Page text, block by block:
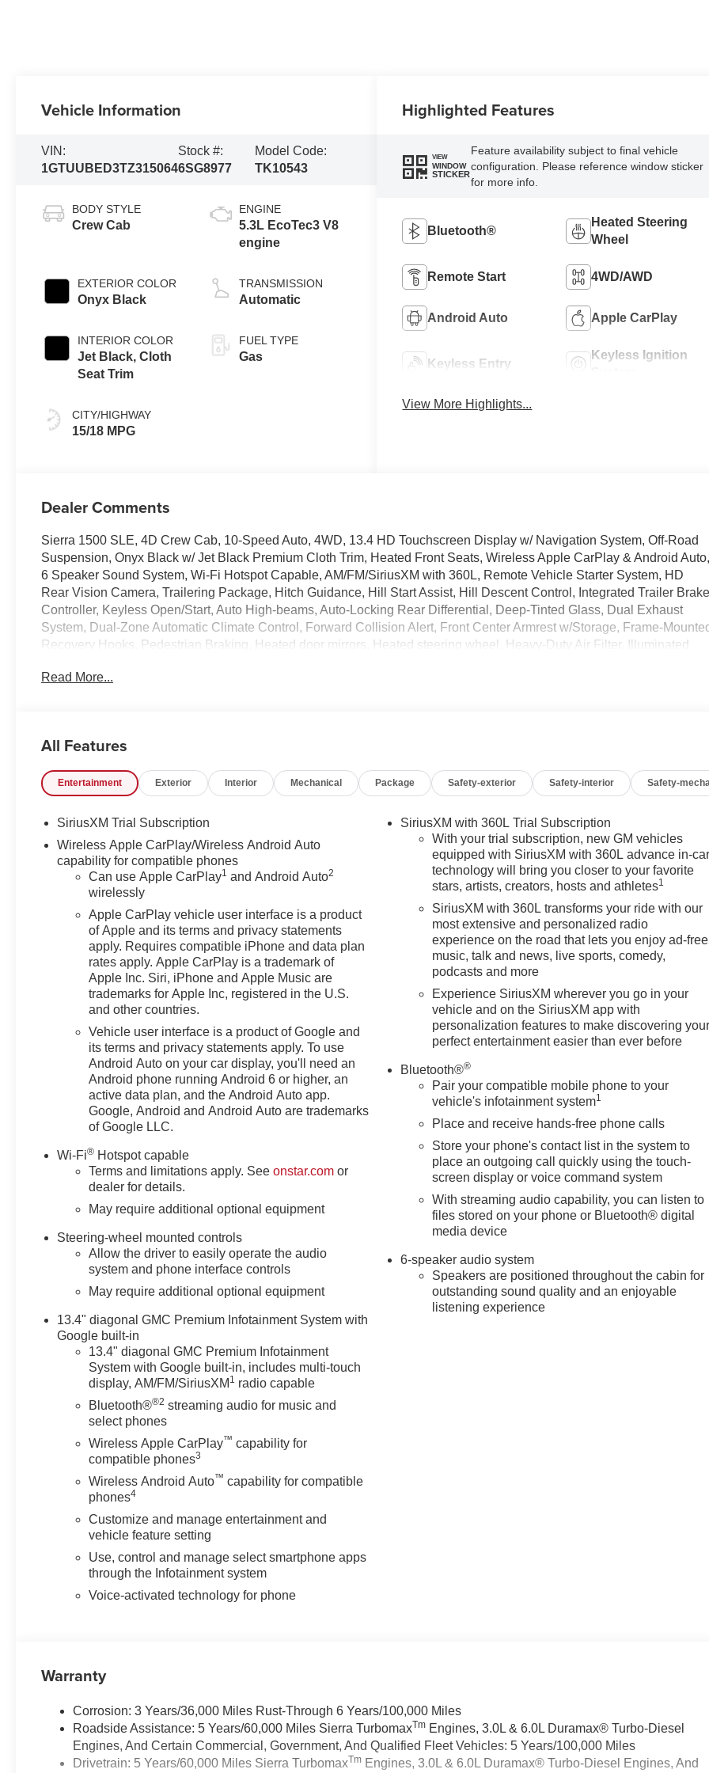
Vehicle Information
VIN:
1GTUUBED3TZ315064
Stock #:
6SG8977
Model Code:
TK10543
BODY STYLE
Crew Cab
EXTERIOR COLOR
Onyx Black
INTERIOR COLOR
Jet Black, Cloth
Seat Trim
CITY/HIGHWAY
15/18 MPG
ENGINE
5.3L EcoTec3 V8
engine
TRANSMISSION
Automatic
FUEL TYPE
Gas
Highlighted Features
VIEW
WINDOW
STICKER
Feature availability subject to final vehicle
configuration. Please reference window sticker
for more info.
Bluetooth®
Heated Steering
Wheel
Remote Start 4WD/AWD
Android Auto Apple CarPlay
Keyless Entry
Keyless Ignition
View More Highlights...
Dealer Comments
Sierra 1500 SLE, 4D Crew Cab, 10-Speed Auto, 4WD, 13.4 HD Touchscreen Display w/ Navigation System, Off-Road
Suspension, Onyx Black w/ Jet Black Premium Cloth Trim, Heated Front Seats, Wireless Apple CarPlay & Android Auto,
6 Speaker Sound System, Wi-Fi Hotspot Capable, AM/FM/SiriusXM with 360L, Remote Vehicle Starter System, HD
Rear Vision Camera, Trailering Package, Hitch Guidance, Hill Start Assist, Hill Descent Control, Integrated Trailer Brake
Controller, Keyless Open/Start, Auto High-beams, Auto-Locking Rear Differential, Deep-Tinted Glass, Dual Exhaust
System, Dual-Zone Automatic Climate Control, Forward Collision Alert, Front Center Armrest w/Storage, Frame-
Recovery Hooks, Pedestrian Braking, Heated door mirrors, Heated steering wheel, Heavy-Duty Air Filter, Illuminated
Rear Wheelhouse Liners, Security system, 120-Volt Bed & Interior Power Outlet, 220 Amp Alternator, Performance All-
Bonus Cash. Exp. 08/31/2026
Read More...
All Features
Entertainment Exterior Interior Mechanical Package Safety-exterior Safety-interior Safety-
SiriusXM Trial Subscription
Wireless Apple CarPlay/Wireless Android Auto
capability for compatible phones
Can use Apple CarPlay1 and Android Auto2
wirelessly
Apple CarPlay vehicle user interface is a product
of Apple and its terms and privacy statements
apply. Requires compatible iPhone and data plan
rates apply. Apple CarPlay is a trademark of
Apple Inc. Siri, iPhone and Apple Music are
trademarks for Apple Inc, registered in the U.S.
and other countries.
Vehicle user interface is a product of Google and
its terms and privacy statements apply. To use
Android Auto on your car display, you'll need an
Android phone running Android 6 or higher, an
active data plan, and the Android Auto app.
Google, Android and Android Auto are trademarks
of Google LLC.
Wi-Fi® Hotspot capable
Terms and limitations apply. Seeonstar.com or
dealer for details.
May require additional optional equipment
Steering-wheel mounted controls
Allow the driver to easily operate the audio
system and phone interface controls
May require additional optional equipment
13.4" diagonal GMC Premium Infotainment System with
Google built-in
13.4" diagonal GMC Premium Infotainment
System with Google built-in, includes multi-touch
display, AM/FM/SiriusXM 1 radio capable
Bluetooth®®2 streaming audio for music and
select phones
Wireless Apple CarPlay™ capability for
compatible phones3
Wireless Android Auto™ capability for compatible
phones4
Customize and manage entertainment and
vehicle feature setting
Use, control and manage select smartphone apps
through the Infotainment system
Voice-activated technology for phone
SiriusXM with 360L Trial Subscription
With your trial subscription, new GM vehicles
equipped with SiriusXM with 360L advance in-car
technology will bring you closer to your favorite
stars, artists, creators, hosts and athletes1
SiriusXM with 360L transforms your ride with our
most extensive and personalized radio
experience on the road that lets you enjoy ad-free
music, talk and news, live sports, comedy,
podcasts and more
Experience SiriusXM wherever you go in your
vehicle and on the SiriusXM app with
personalization features to make discovering your
perfect entertainment easier than ever before
Bluetooth®®
Pair your compatible mobile phone to your
vehicle's infotainment system1
Place and receive hands-free phone calls
Store your phone's contact list in the system to
place an outgoing call quickly using the touch-
screen display or voice command system
With streaming audio capability, you can listen to
files stored on your phone or Bluetooth® digital
media device
6-speaker audio system
Speakers are positioned throughout the cabin for
outstanding sound quality and an enjoyable
listening experience
Warranty
Corrosion: 3 Years/36,000 Miles Rust-Through 6 Years/100,000 Miles
Roadside Assistance: 5 Years/60,000 Miles Sierra TurbomaxTm Engines, 3.0L & 6.0L Duramax® Turbo-Diesel
Engines, And Certain Commercial, Government, And Qualified Fleet Vehicles: 5 Years/100,000 Miles
Drivetrain: 5 Years/60,000 Miles Sierra TurbomaxTm Engines, 3.0L & 6.0L Duramax® Turbo-Diesel Engines, And